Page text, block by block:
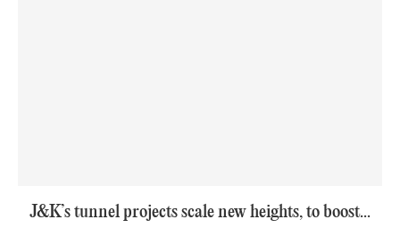
J&K’s tunnel projects scale new heights, to boost...